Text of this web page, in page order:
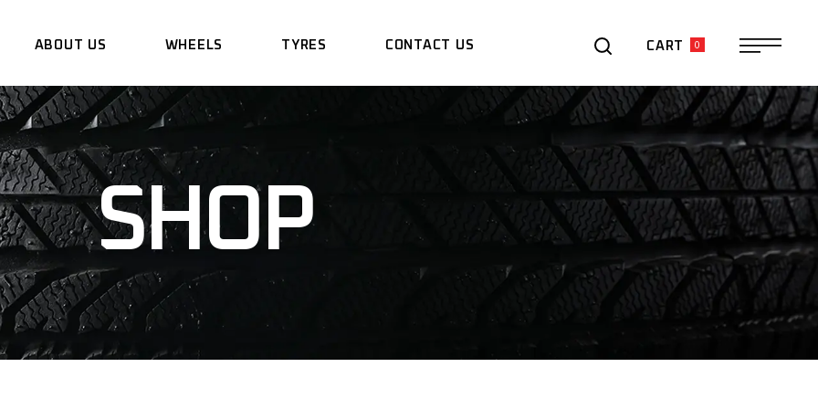
ABOUT US WHEELS TYRES CONTACT US CART 0
SHOP